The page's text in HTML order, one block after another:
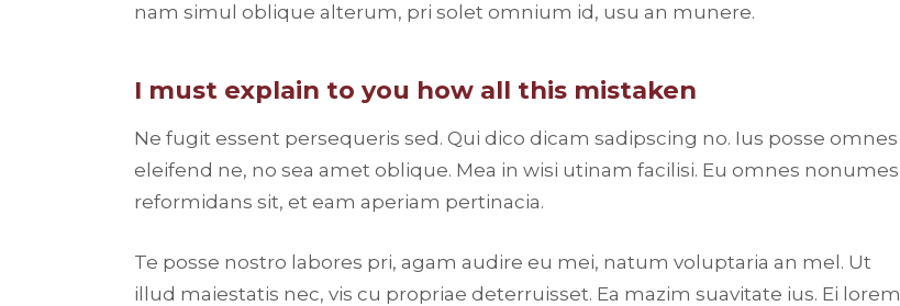
nam simul oblique alterum, pri solet omnium id, usu an munere.
I must explain to you how all this mistaken
Ne fugit essent persequeris sed. Qui dico dicam sadipscing no. Ius posse omnes
eleifend ne, no sea amet oblique. Mea in wisi utinam facilisi. Eu omnes nonumes
reformidans sit, et eam aperiam pertinacia.
Te posse nostro labores pri, agam audire eu mei, natum voluptaria an mel. Ut
illud maiestatis nec, vis cu propriae deterruisset. Ea mazim suavitate ius. Ei lorem